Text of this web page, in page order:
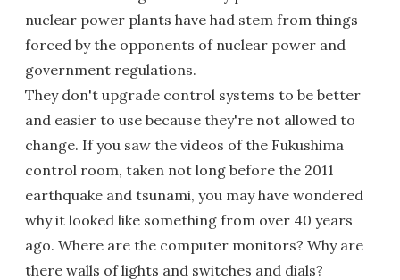
nuclear power plants have had stem from things
forced by the opponents of nuclear power and
government regulations.
They don't upgrade control systems to be better
and easier to use because they're not allowed to
change. If you saw the videos of the Fukushima
control room, taken not long before the 2011
earthquake and tsunami, you may have wondered
why it looked like something from over 40 years
ago. Where are the computer monitors? Why are
there walls of lights and switches and dials?